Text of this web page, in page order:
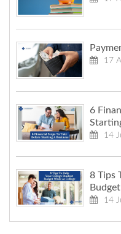
17
6
14
8 Tips
14